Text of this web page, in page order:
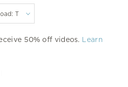
50% off videos. Learn